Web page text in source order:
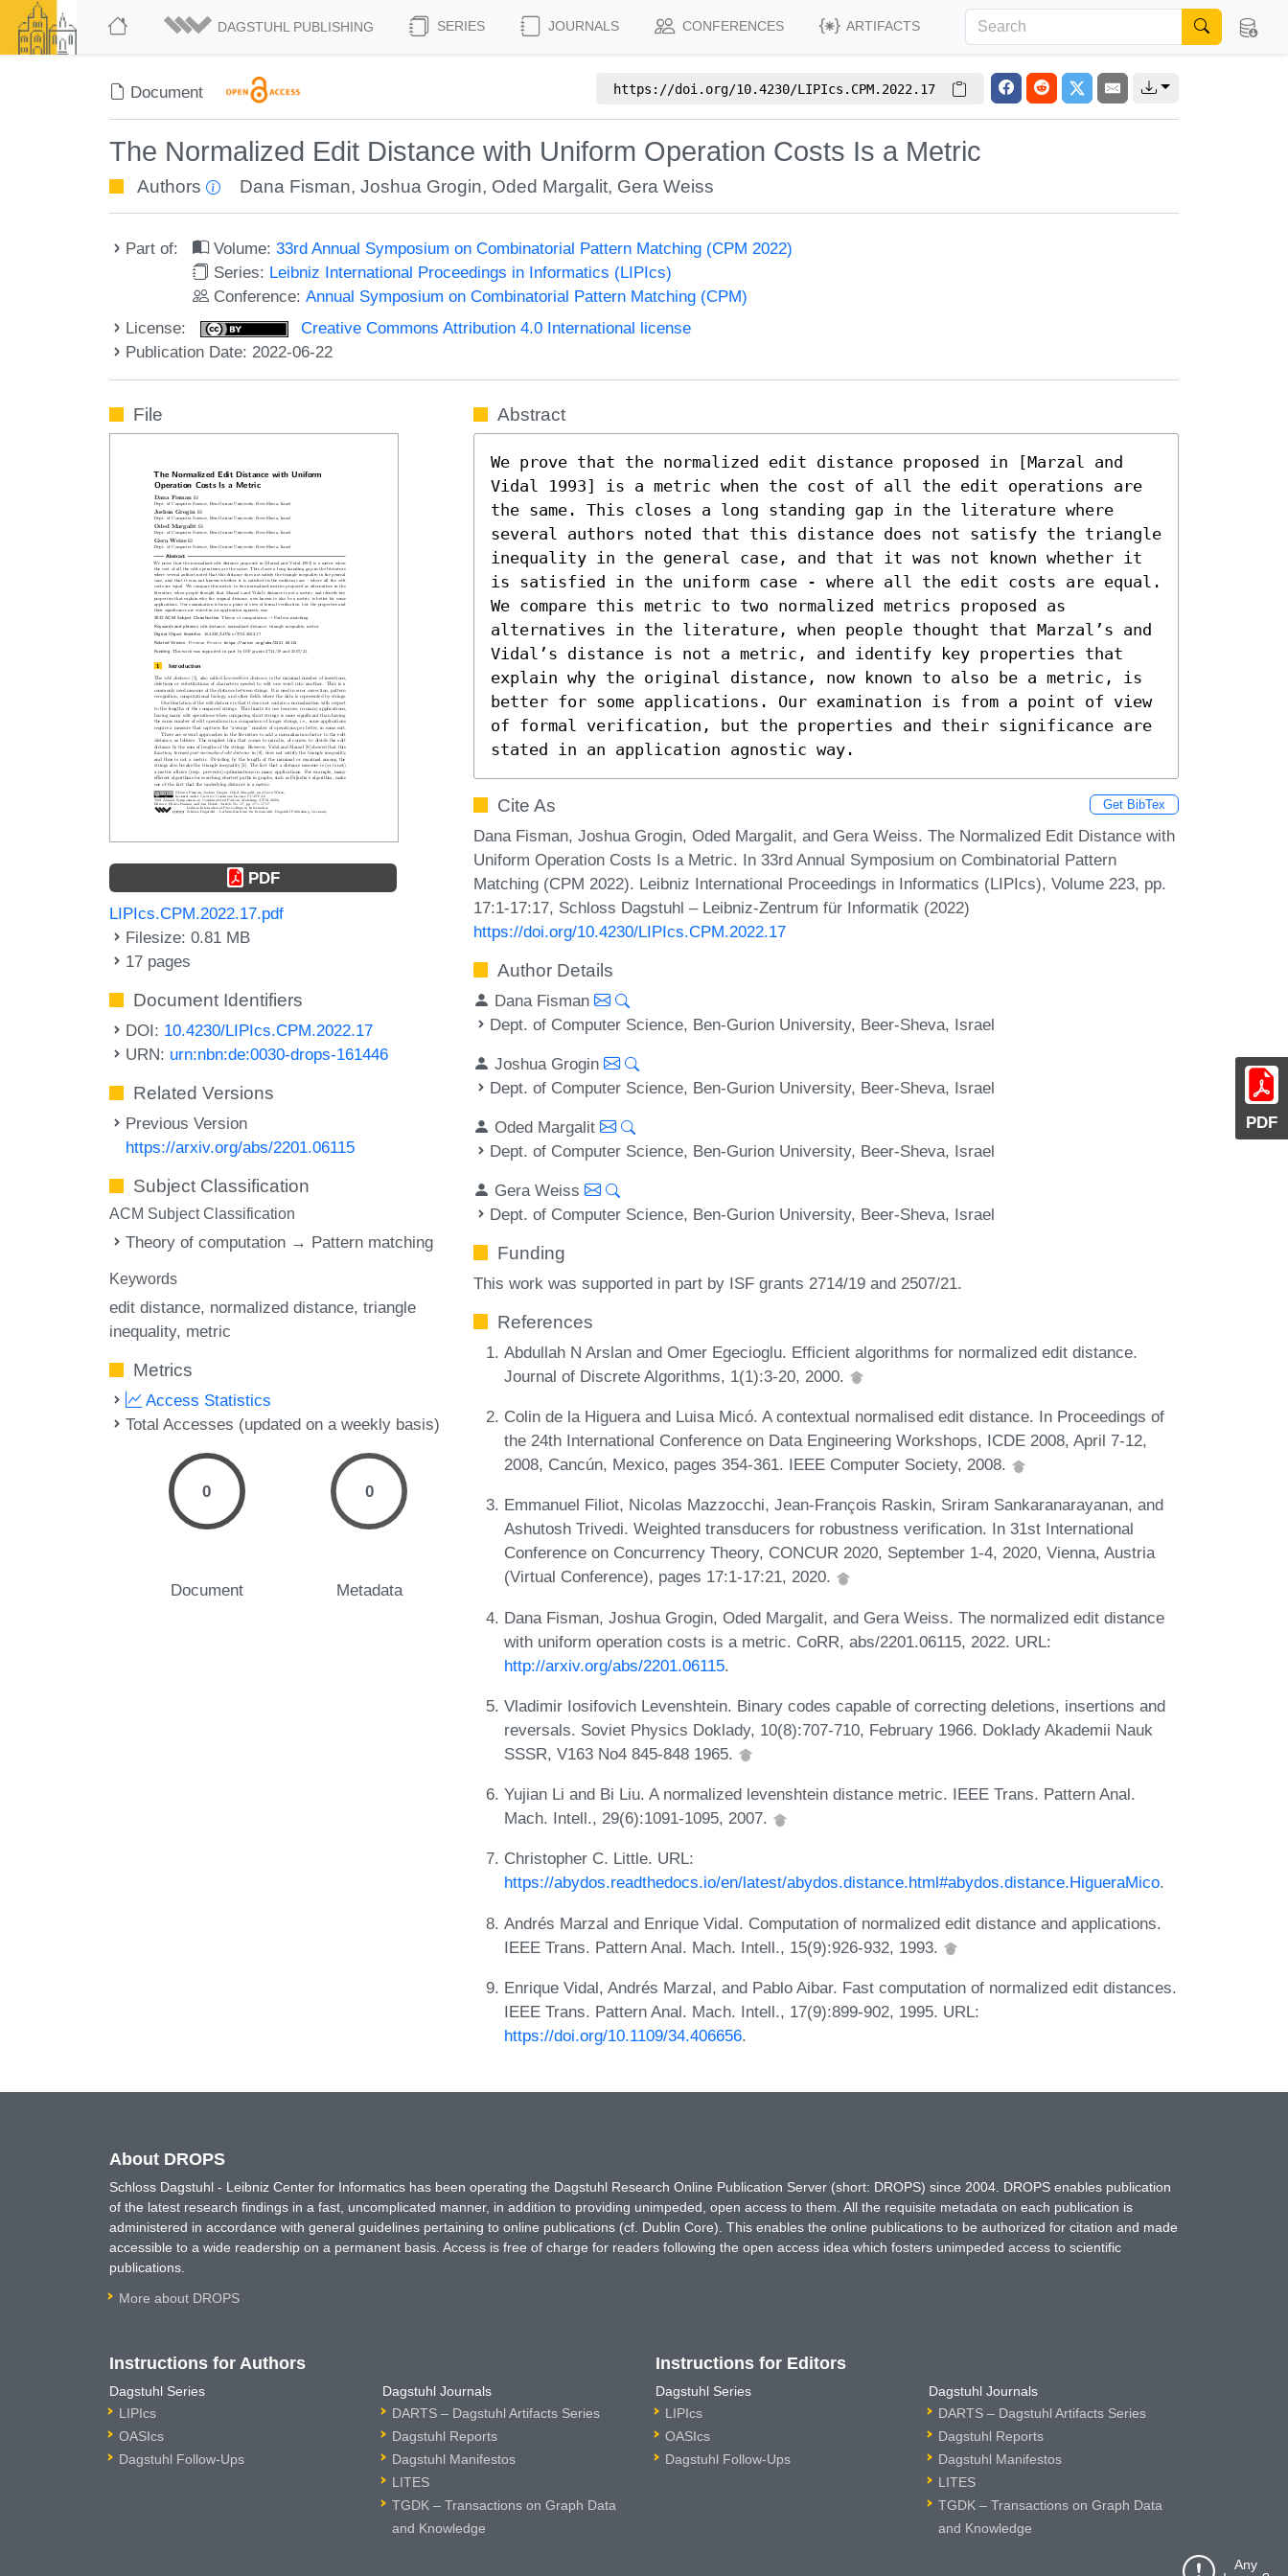
DAGSTUHL PUBLISHING SERIES JOURNALS CONFERENCES ARTIFACTS
Document https://doi.org/10.4230/LIPIcs.CPM.2022.17
The Normalized Edit Distance with Uniform Operation Costs Is a Metric
Authors Dana Fisman,Joshua Grogin, Oded Margalit, Gera Weiss
Part of: Volume:33rd Annual Symposium on Combinatorial Pattern Matching (CPM 2022)
Series: Leibniz International Proceedings in Informatics (LIPIcs)
Conference:Annual Symposium on Combinatorial Pattern Matching (CPM)
License:
Creative Commons Attribution 4.0 International license
Publication Date: 2022-06-22
PDF
File
PDF
LIPIcs.CPM.2022.17.pdf
Filesize: 0.81 MB
17 pages
Document Identifiers
DOI: 10.4230/LIPIcs.CPM.2022.17
URN: urn:nbn:de:0030-drops-161446
Related Versions
Previous Version
https://arxiv.org/abs/2201.06115
Subject Classification
ACM Subject Classification
Theory of computation → Pattern matching
Keywords
edit distance normalized distance triangle
inequality metric
Metrics
Access Statistics
Total Accesses (updated on a weekly basis)
0
Document
0
Metadata
Abstract
We prove that the normalized edit distance proposed in [Marzal and
Vidal 1993] is a metric when the cost of all the edit operations are
the same. This closes a long standing gap in the literature where
several authors noted that this distance does not satisfy the triangle
inequality in the general case, and that it was not known whether it
is satisfied in the uniform case - where all the edit costs are equal.
We compare this metric to two normalized metrics proposed as
alternatives in the literature, when people thought that Marzal’s and
Vidal’s distance is not a metric, and identify key properties that
explain why the original distance, now known to also be a metric, is
better for some applications. Our examination is from a point of view
of formal verification, but the properties and their significance are
stated in an application agnostic way.
Cite As Get BibTex
Dana Fisman, Joshua Grogin, Oded Margalit, and Gera Weiss. The Normalized Edit Distance with
Uniform Operation Costs Is a Metric. In 33rd Annual Symposium on Combinatorial Pattern
Matching (CPM 2022). Leibniz International Proceedings in Informatics (LIPIcs), Volume 223, pp.
17:1-17:17, Schloss Dagstuhl – Leibniz-Zentrum für Informatik (2022)
https://doi.org/10.4230/LIPIcs.CPM.2022.17
Author Details
Dana Fisman
Dept. of Computer Science, Ben-Gurion University, Beer-Sheva, Israel
Joshua Grogin
Dept. of Computer Science, Ben-Gurion University, Beer-Sheva, Israel
Oded Margalit
Dept. of Computer Science, Ben-Gurion University, Beer-Sheva, Israel
Gera Weiss
Dept. of Computer Science, Ben-Gurion University, Beer-Sheva, Israel
Funding
This work was supported in part by ISF grants 2714/19 and 2507/21.
References
Abdullah N Arslan and Omer Egecioglu. Efficient algorithms for normalized edit distance.
Journal of Discrete Algorithms, 1(1):3-20, 2000.
Colin de la Higuera and Luisa Micó. A contextual normalised edit distance. In Proceedings of
the 24th International Conference on Data Engineering Workshops, ICDE 2008, April 7-12,
2008, Cancún, Mexico, pages 354-361. IEEE Computer Society, 2008.
Emmanuel Filiot, Nicolas Mazzocchi, Jean-François Raskin, Sriram Sankaranarayanan, and
Ashutosh Trivedi. Weighted transducers for robustness verification. In 31st International
Conference on Concurrency Theory, CONCUR 2020, September 1-4, 2020, Vienna, Austria
(Virtual Conference), pages 17:1-17:21, 2020.
Dana Fisman, Joshua Grogin, Oded Margalit, and Gera Weiss. The normalized edit distance
with uniform operation costs is a metric. CoRR, abs/2201.06115, 2022. URL:
http://arxiv.org/abs/2201.06115.
Vladimir Iosifovich Levenshtein. Binary codes capable of correcting deletions, insertions and
reversals. Soviet Physics Doklady, 10(8):707-710, February 1966. Doklady Akademii Nauk
SSSR, V163 No4 845-848 1965.
Yujian Li and Bi Liu. A normalized levenshtein distance metric. IEEE Trans. Pattern Anal.
Mach. Intell., 29(6):1091-1095, 2007.
Christopher C. Little. URL:
https://abydos.readthedocs.io/en/latest/abydos.distance.html#abydos.distance.HigueraMico.
Andrés Marzal and Enrique Vidal. Computation of normalized edit distance and applications.
IEEE Trans. Pattern Anal. Mach. Intell., 15(9):926-932, 1993.
Enrique Vidal, Andrés Marzal, and Pablo Aibar. Fast computation of normalized edit distances.
IEEE Trans. Pattern Anal. Mach. Intell., 17(9):899-902, 1995. URL:
https://doi.org/10.1109/34.406656.
Any
About DROPS
Schloss Dagstuhl - Leibniz Center for Informatics has been operating the Dagstuhl Research Online Publication Server (short: DROPS) since 2004. DROPS enables publication
of the latest research findings in a fast, uncomplicated manner, in addition to providing unimpeded, open access to them. All the requisite metadata on each publication is
administered in accordance with general guidelines pertaining to online publications (cf. Dublin Core). This enables the online publications to be authorized for citation and made
accessible to a wide readership on a permanent basis. Access is free of charge for readers following the open access idea which fosters unimpeded access to scientific
publications.
More about DROPS
Instructions for Authors
Dagstuhl Series
LIPIcs
OASIcs
Dagstuhl Follow-Ups
Dagstuhl Journals
DARTS – Dagstuhl Artifacts Series
Dagstuhl Reports
Dagstuhl Manifestos
LITES
TGDK – Transactions on Graph Data
and Knowledge
Instructions for Editors
Dagstuhl Series
LIPIcs
OASIcs
Dagstuhl Follow-Ups
Dagstuhl Journals
DARTS – Dagstuhl Artifacts Series
Dagstuhl Reports
Dagstuhl Manifestos
LITES
TGDK – Transactions on Graph Data
and Knowledge